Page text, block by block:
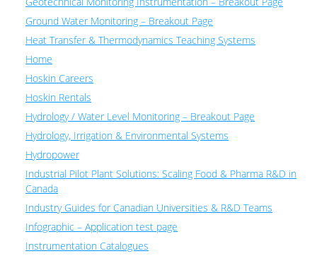
Ground Water Monitoring – Breakout Page
Heat Transfer & Thermodynamics Teaching Systems
Home
Hoskin Careers
Hoskin Rentals
Hydrology / Water Level Monitoring – Breakout Page
Hydrology, Irrigation & Environmental Systems
Hydropower
Industrial Pilot Plant Solutions: Scaling Food & Pharma R&D in
Canada
Industry Guides for Canadian Universities & R&D Teams
Infographic – Application test page
Instrumentation Catalogues